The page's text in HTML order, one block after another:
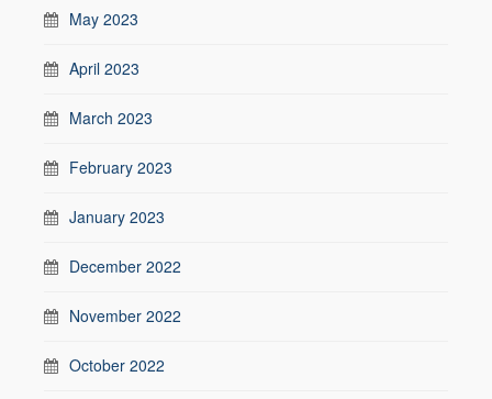
May 2023
April 2023
March 2023
February 2023
January 2023
December 2022
November 2022
October 2022